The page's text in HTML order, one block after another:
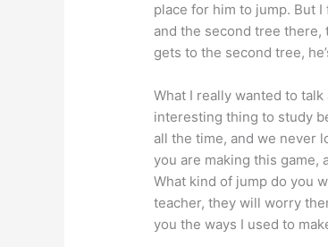
place for him to jump. But
and the second tree there,
gets to the second tree,
What I really wanted to
interesting thing to study
all the time, and we never
you are making this game,
What kind of jump do you
teacher, they will worry
you the ways I used to